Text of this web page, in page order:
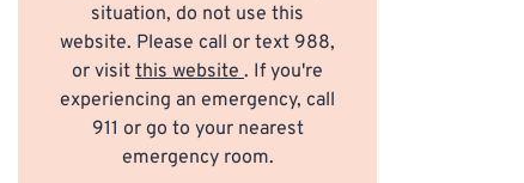
situation, do not use this
website. Please call or text 988,
or visit this website. If you're
experiencing an emergency, call
911 or go to your nearest
emergency room.